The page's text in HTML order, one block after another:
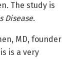
The study is
Disease.
MD, founder
is a very